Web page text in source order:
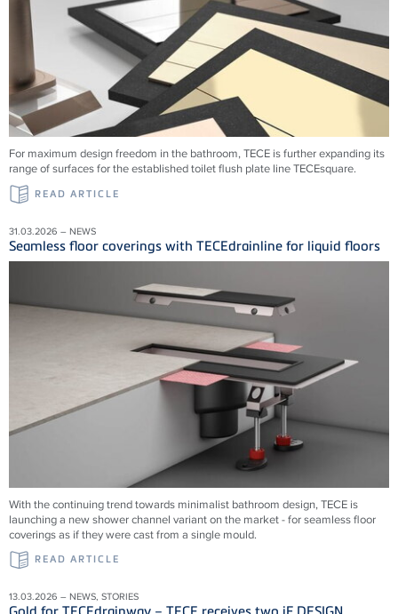
For maximum design freedom in the bathroom, TECE is further expanding its
range of surfaces for the established toilet flush plate line TECEsquare.
READ ARTICLE
31.03.2026 – NEWS
Seamless floor coverings with TECEdrainline for liquid floors
With the continuing trend towards minimalist bathroom design, TECE is
launching a new shower channel variant on the market - for seamless floor
coverings as if they were cast from a single mould.
READ ARTICLE
13.03.2026 – NEWS, STORIES